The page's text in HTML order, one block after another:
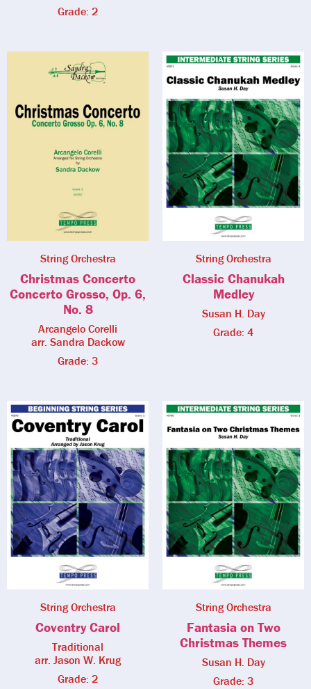
Grade: 2
String Orchestra
Christmas Concerto
Concerto Grosso, Op. 6,
No. 8
Arcangelo Corelli
arr. Sandra Dackow
Grade: 3
String Orchestra
Classic Chanukah
Medley
Susan H. Day
Grade: 4
String Orchestra
Coventry Carol
Traditional
arr. Jason W. Krug
Grade: 2
String Orchestra
Fantasia on Two
Christmas Themes
Susan H. Day
Grade: 3